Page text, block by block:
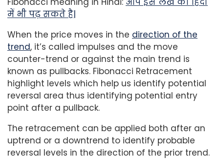
में भी पढ़ सकते है|
When the price moves in the direction of the
trend, it’s called impulses and the move
counter-trend or against the main trend is
known as pullbacks. Fibonacci Retracement
highlight levels which help us identify potential
reversal area thus identifying potential entry
point after a pullback.
The retracement can be applied both after an
uptrend or a downtrend to identify probable
reversal levels in the direction of the prior trend.